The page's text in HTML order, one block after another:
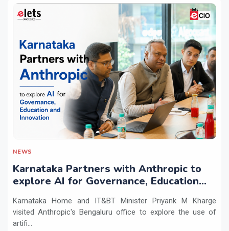
NEWS
Karnataka Partners with Anthropic to
explore AI for Governance, Education
Karnataka Home and IT&BT Minister Priyank M Kharge
visited Anthropic's Bengaluru office to explore the use of
artifi...